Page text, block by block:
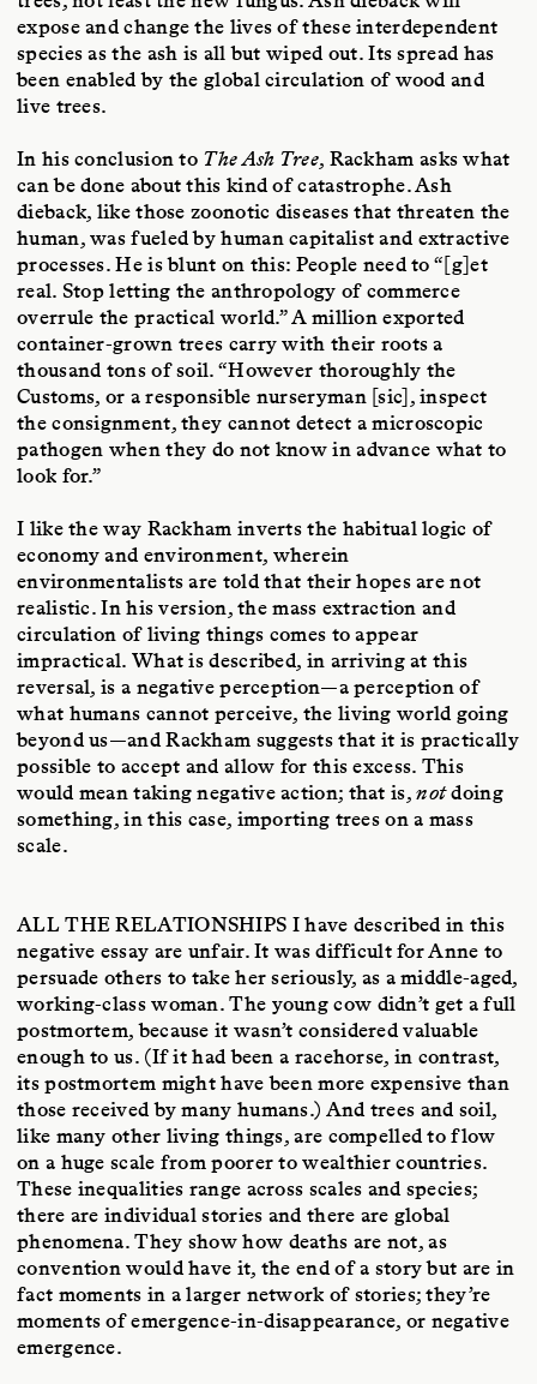
expose and change the lives of these interdependent
species as the ash is all but wiped out. Its spread has
been enabled by the global circulation of wood and
live trees.
In his conclusion to The Ash Tree, Rackham asks what
can be done about this kind of catastrophe. Ash
dieback, like those zoonotic diseases that threaten the
human, was fueled by human capitalist and extractive
processes. He is blunt on this: People need to “[g]et
real. Stop letting the anthropology of commerce
overrule the practical world.” A million exported
container-grown trees carry with their roots a
thousand tons of soil. “However thoroughly the
Customs, or a responsible nurseryman [sic], inspect
the consignment, they cannot detect a microscopic
pathogen when they do not know in advance what to
look for.”
I like the way Rackham inverts the habitual logic of
economy and environment, wherein
environmentalists are told that their hopes are not
realistic. In his version, the mass extraction and
circulation of living things comes to appear
impractical. What is described, in arriving at this
reversal, is a negative perception—a perception of
what humans cannot perceive, the living world going
beyond us—and Rackham suggests that it is practically
possible to accept and allow for this excess. This
would mean taking negative action; that is,notdoing
something, in this case, importing trees on a mass
scale.
ALL THE RELATIONSHIPS I have described in this
negative essay are unfair. It was difficult for Anne to
persuade others to take her seriously, as a middle-aged,
working-class woman. The young cow didn’t get a full
postmortem, because it wasn’t considered valuable
enough to us. (If it had been a racehorse, in contrast,
its postmortem might have been more expensive than
those received by many humans.) And trees and soil,
like many other living things, are compelled to flow
on a huge scale from poorer to wealthier countries.
These inequalities range across scales and species;
there are individual stories and there are global
phenomena. They show how deaths are not, as
convention would have it, the end of a story but are in
fact moments in a larger network of stories; they’re
moments of emergence-in-disappearance, or negative
emergence.